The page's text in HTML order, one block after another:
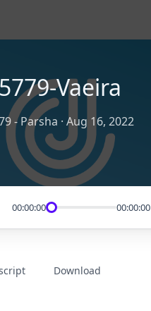
5779-Vaeira
- Parsha · Aug 16, 2022
00:00:00 00:00:00
Download